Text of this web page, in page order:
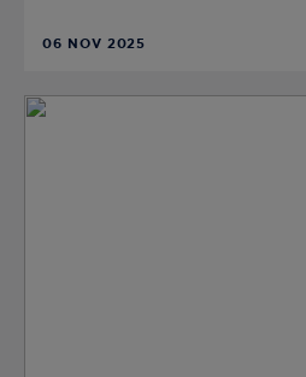
06 NOV 2025